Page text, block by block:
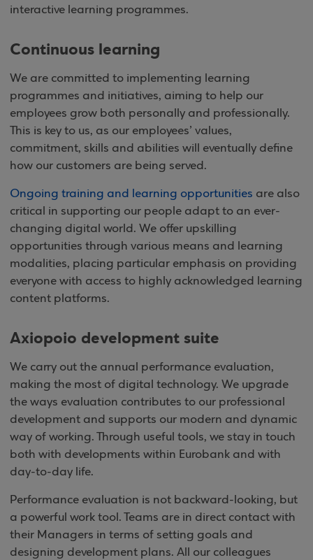
interactive learning programmes.
Continuous learning
We are committed to implementing learning
programmes and initiatives, aiming to help our
employees grow both personally and professionally.
This is key to us, as our employees’ values,
commitment, skills and abilities will eventually define
how our customers are being served.
Ongoing training and learning opportunities are also
critical in supporting our people adapt to an ever-
changing digital world. We offer upskilling
opportunities through various means and learning
modalities, placing particular emphasis on providing
everyone with access to highly acknowledged learning
content platforms.
Axiopoio development suite
We carry out the annual performance evaluation,
making the most of digital technology. We upgrade
the ways evaluation contributes to our professional
development and supports our modern and dynamic
way of working. Through useful tools, we stay in touch
both with developments within Eurobank and with
day-to-day life.
Performance evaluation is not backward-looking, but
a powerful work tool. Teams are in direct contact with
their Managers in terms of setting goals and
designing development plans. All our colleagues